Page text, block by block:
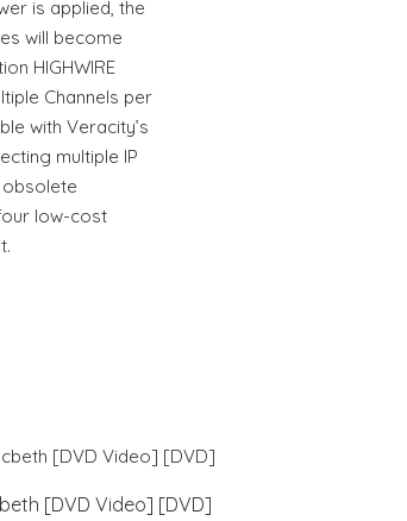
is applied, the
will become
HIGHWIRE
Channels per
with Veracity’s
multiple IP
obsolete
low-cost
[DVD Video] [DVD]